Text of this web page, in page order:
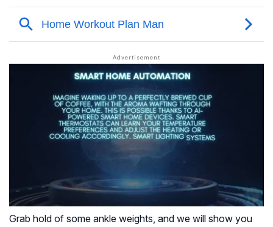
Grab hold of some ankle weights, and we will show you